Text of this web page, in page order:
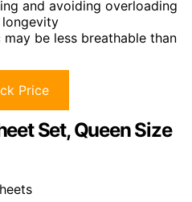
and avoiding overloading
be less breathable than
Price
Set, Queen Size